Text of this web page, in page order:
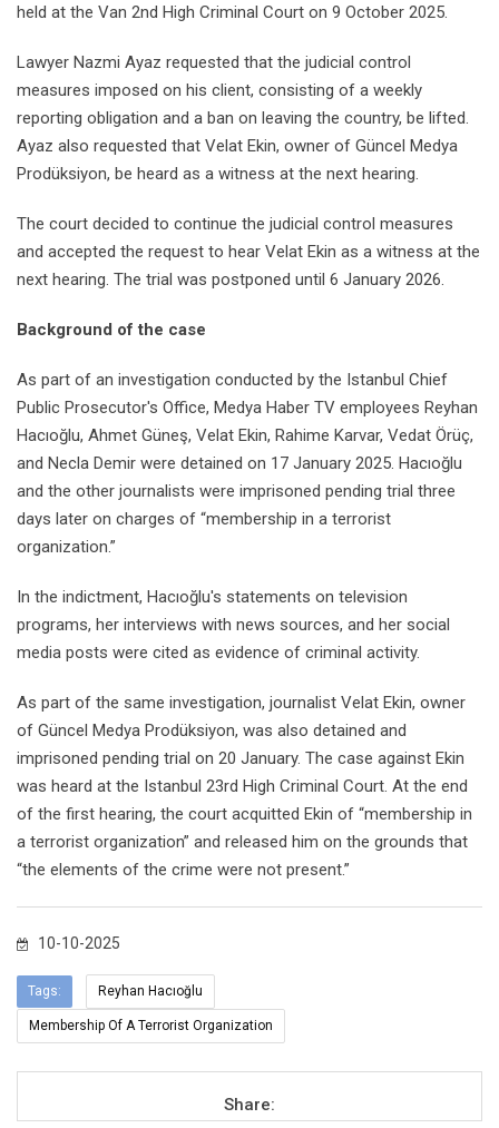
held at the Van 2nd High Criminal Court on 9 October 2025.
Lawyer Nazmi Ayaz requested that the judicial control
measures imposed on his client, consisting of a weekly
reporting obligation and a ban on leaving the country, be lifted.
Ayaz also requested that Velat Ekin, owner of Güncel Medya
Prodüksiyon, be heard as a witness at the next hearing.
The court decided to continue the judicial control measures
and accepted the request to hear Velat Ekin as a witness at the
next hearing. The trial was postponed until 6 January 2026.
Background of the case
As part of an investigation conducted by the Istanbul Chief
Public Prosecutor's Office, Medya Haber TV employees Reyhan
Hacıoğlu, Ahmet Güneş, Velat Ekin, Rahime Karvar, Vedat Örüç,
and Necla Demir were detained on 17 January 2025. Hacıoğlu
and the other journalists were imprisoned pending trial three
days later on charges of “membership in a terrorist
organization.”
In the indictment, Hacıoğlu's statements on television
programs, her interviews with news sources, and her social
media posts were cited as evidence of criminal activity.
As part of the same investigation, journalist Velat Ekin, owner
of Güncel Medya Prodüksiyon, was also detained and
imprisoned pending trial on 20 January. The case against Ekin
was heard at the Istanbul 23rd High Criminal Court. At the end
of the first hearing, the court acquitted Ekin of “membership in
a terrorist organization” and released him on the grounds that
“the elements of the crime were not present.”
10-10-2025
Tags: Reyhan Hacıoğlu
Membership Of A Terrorist Organization
Share: